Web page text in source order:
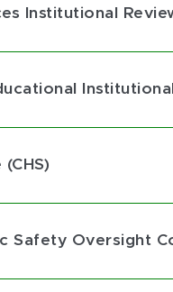
Institutional
Safety Oversight